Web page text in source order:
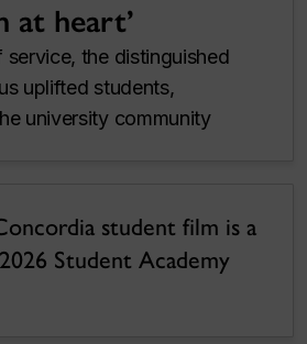
at heart’
the distinguished
uplifted students,
university community
student film is a
Student Academy